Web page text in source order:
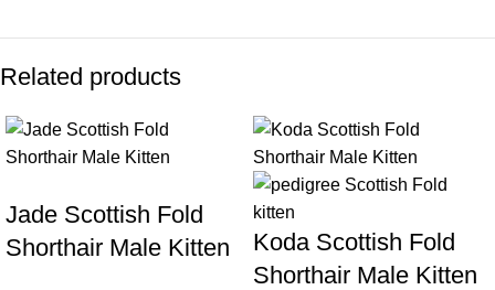
Related products
Jade Scottish Fold
Shorthair Male Kitten
Koda Scottish Fold
Shorthair Male Kitten